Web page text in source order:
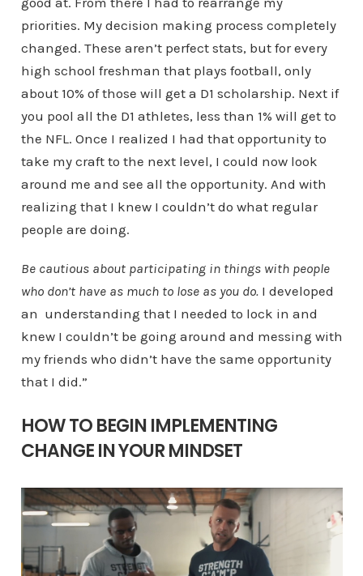
priorities. My decision making process completely
changed. These aren’t perfect stats, but for every
high school freshman that plays football, only
about 10% of those will get a D1 scholarship. Next if
you pool all the D1 athletes, less than 1% will get to
the NFL. Once I realized I had that opportunity to
take my craft to the next level, I could now look
around me and see all the opportunity. And with
realizing that I knew I couldn’t do what regular
people are doing.
Be cautious about participating in things with people
who don’t have as much to lose as you do.I developed
an understanding that I needed to lock in and
knew I couldn’t be going around and messing with
my friends who didn’t have the same opportunity
that I did.”
HOW TO BEGIN IMPLEMENTING
CHANGE IN YOUR MINDSET